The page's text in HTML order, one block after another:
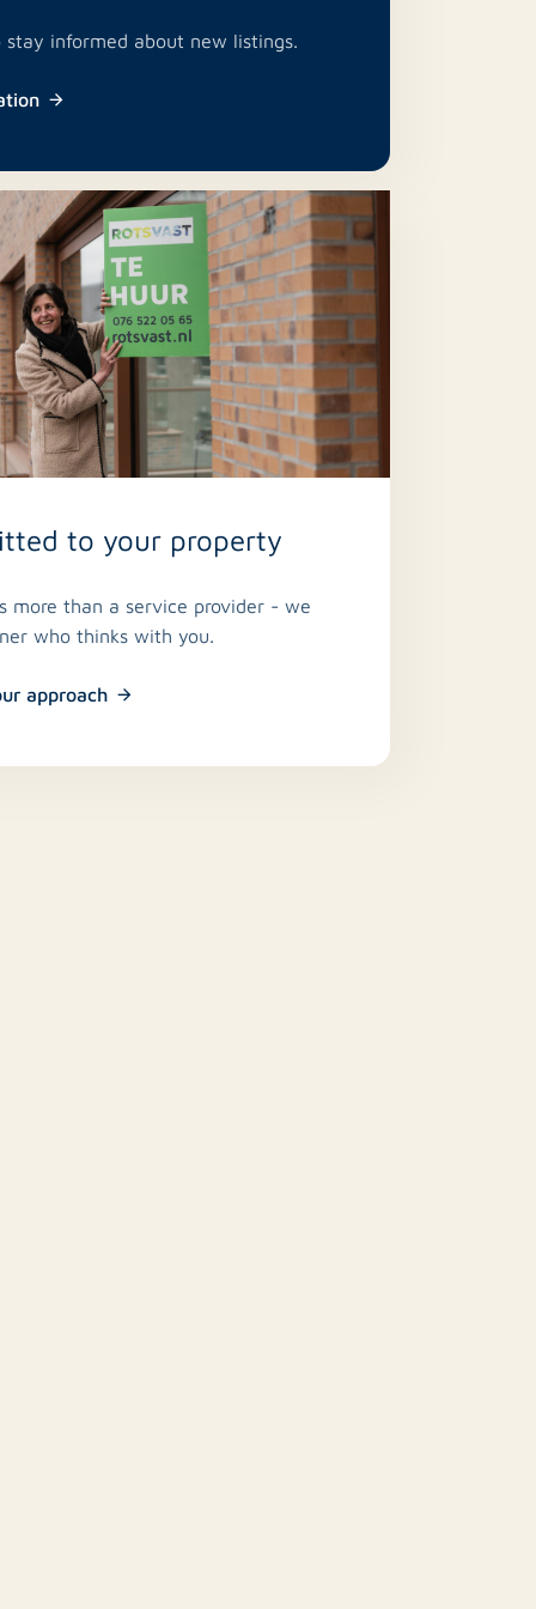
stay informed about new listings.
to your property
more than a service provider - we
who thinks with you.
approach